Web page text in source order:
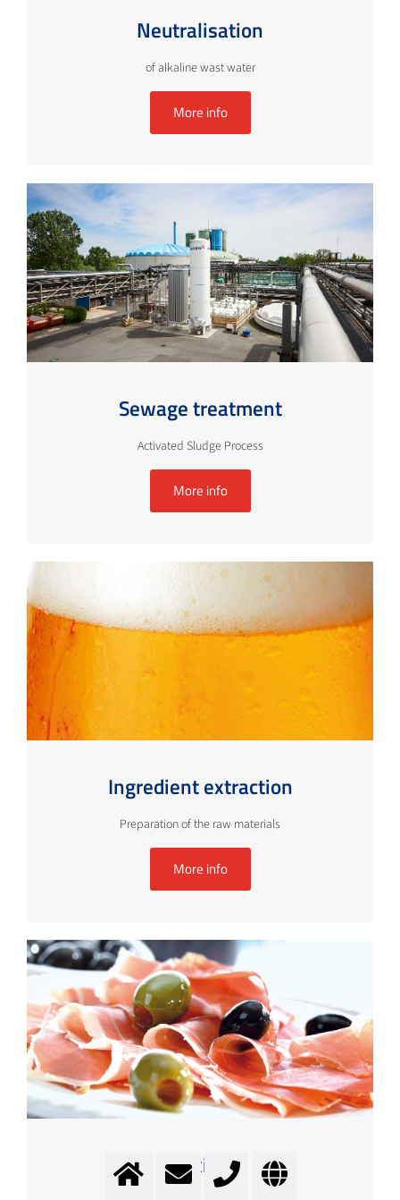
Neutralisation
of alkaline wast water
More info
Sewage treatment
Activated Sludge Process
More info
Ingredient extraction
Preparation of the raw materials
More info
Mixing